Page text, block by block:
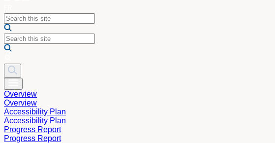
Overview
Overview
Accessibility Plan
Accessibility Plan
Progress Report
Progress Report